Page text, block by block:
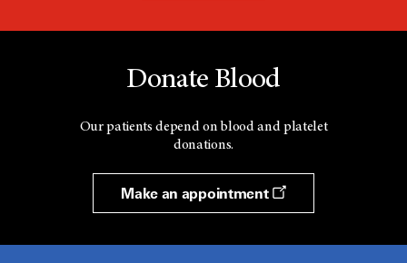
Donate Blood
Our patients depend on blood and platelet
donations.
Make an appointment